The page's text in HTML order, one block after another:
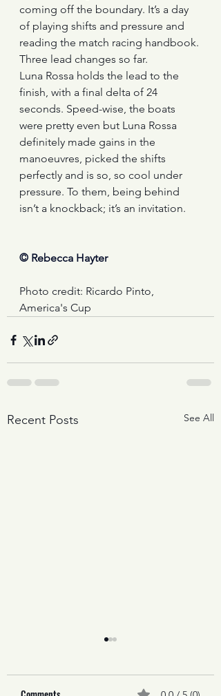
coming off the boundary. It’s a day
of playing shifts and pressure and
reading the match racing handbook.
Three lead changes so far.
Luna Rossa holds the lead to the
finish, with a final delta of 24
seconds. Speed-wise, the boats
were pretty even but Luna Rossa
definitely made gains in the
manoeuvres, picked the shifts
perfectly and is so, so cool under
pressure. To them, being behind
isn’t a knockback; it’s an invitation.
© Rebecca Hayter
Photo credit: Ricardo Pinto,
America's Cup
Recent Posts See All